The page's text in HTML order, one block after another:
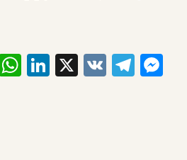
WhatsApp
LinkedIn
X VK